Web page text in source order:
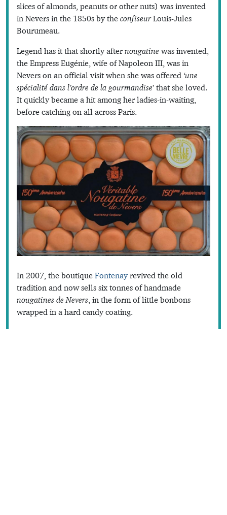
slices of almonds, peanuts or other nuts) was invented
in Nevers in the 1850s by the confiseurLouis-Jules
Bourumeau.
Legend has it that shortly after nougatine was invented,
the Empress Eugénie, wife of Napoleon III, was in
Nevers on an official visit when she was offered ‘une
spécialité dans l’ordre de la gourmandise’ that she loved.
It quickly became a hit among her ladies-in-waiting,
before catching on all across Paris.
In 2007, the boutique Fontenayrevived the old
tradition and now sells six tonnes of handmade
nougatines de Nevers , in the form of little bonbons
wrapped in a hard candy coating.